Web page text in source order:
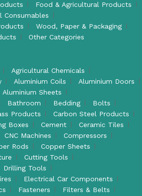
Food & Agricultural Products
Consumables
Wood, Paper & Packaging
Other Categories
Agricultural Chemicals
Aluminium Coils
Aluminium Doors
Aluminium Sheets
Bathroom Bedding
Bolts
Products
Carbon Steel Products
Boxes
Cement
Ceramic Tiles
CNC Machines
Compressors
Rods
Copper Sheets
Cutting Tools
Drilling Tools
Electrical Car Components
Fasteners
Filters & Belts